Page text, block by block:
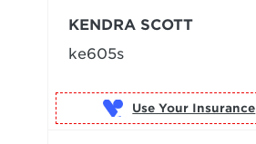
KENDRA SCOTT
ke605s
Use Your Insurance